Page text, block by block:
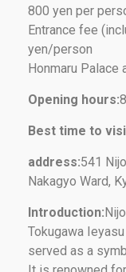
800 yen per
Entrance fee
yen/person
Honmaru
Opening hours:
Best time to
address:541
Nakagyo Ward,
Introduction:
Tokugawa
served as a